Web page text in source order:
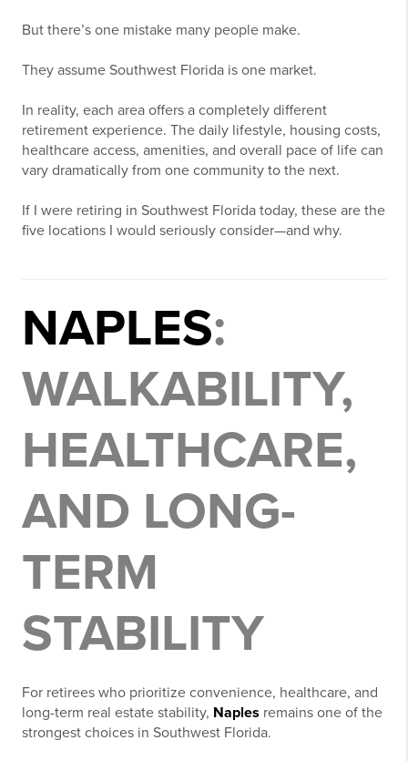
But there’s one mistake many people make.
They assume Southwest Florida is one market.
In reality, each area offers a completely different
retirement experience. The daily lifestyle, housing costs,
healthcare access, amenities, and overall pace of life can
vary dramatically from one community to the next.
If I were retiring in Southwest Florida today, these are the
five locations I would seriously consider—and why.
NAPLES:
WALKABILITY,
HEALTHCARE,
AND LONG-
TERM
STABILITY
For retirees who prioritize convenience, healthcare, and
long-term real estate stability, Naples remains one of the
strongest choices in Southwest Florida.